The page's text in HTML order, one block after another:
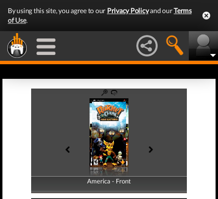
By using this site, you agree to our Privacy Policyand ourTerms
of Use.
America - Front
America - Back